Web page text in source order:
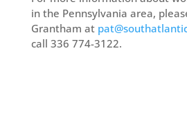
in the Pennsylvania area,
Grantham at
call 336 774-3122.